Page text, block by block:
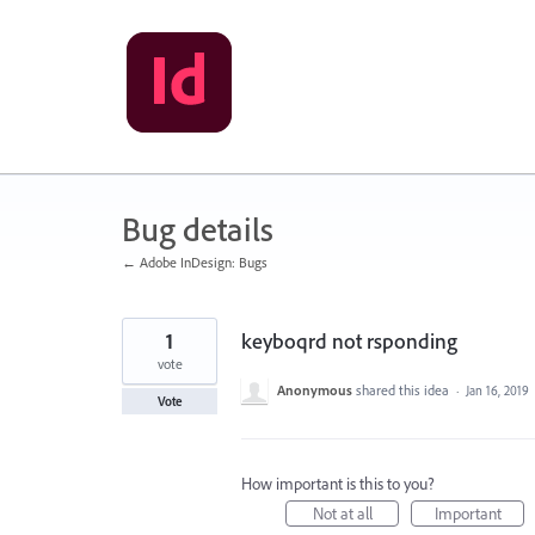
Bug details
← Adobe InDesign: Bugs
keyboqrd not rsponding
1
vote
Vote
Anonymous shared this idea · Jan 16, 2019
How important is this to you?
Not at all
Important